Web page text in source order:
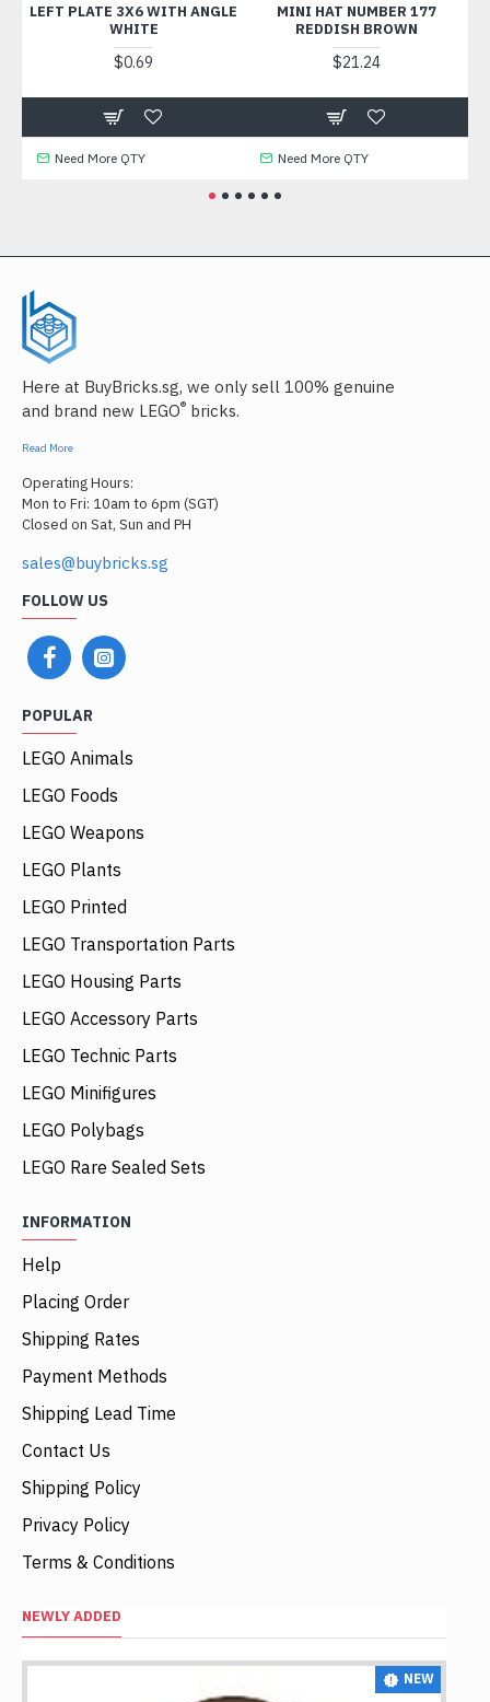
LEFT PLATE 3X6 WITH ANGLE
WHITE
$0.69
Need More QTY
MINI HAT NUMBER 177
REDDISH BROWN
$21.24
Need More QTY
Here at BuyBricks.sg, we only sell 100% genuine
and brand new LEGO® bricks.
Read More
Operating Hours:
Mon to Fri: 10am to 6pm (SGT)
Closed on Sat, Sun and PH
sales@buybricks.sg
FOLLOW US
POPULAR
LEGO Animals
LEGO Foods
LEGO Weapons
LEGO Plants
LEGO Printed
LEGO Transportation Parts
LEGO Housing Parts
LEGO Accessory Parts
LEGO Technic Parts
LEGO Minifigures
LEGO Polybags
LEGO Rare Sealed Sets
INFORMATION
Help
Placing Order
Shipping Rates
Payment Methods
Shipping Lead Time
Contact Us
Shipping Policy
Privacy Policy
Terms & Conditions
NEWLY ADDED
NEW